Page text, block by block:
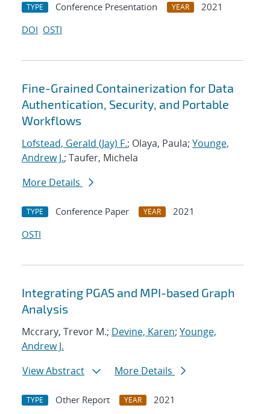
TYPE Conference Presentation YEAR
2021
DOI OSTI
Fine-Grained Containerization for Data
Authentication, Security, and Portable
Workflows
Lofstead, Gerald (Jay) F.; Olaya, Paula; Younge,
Andrew J.; Taufer, Michela
More Details
TYPE Conference Paper YEAR
2021
OSTI
Integrating PGAS and MPI-based Graph
Analysis
Mccrary, Trevor M.; Devine, Karen; Younge,
Andrew J.
View Abstract
More Details
TYPE Other Report YEAR
2021